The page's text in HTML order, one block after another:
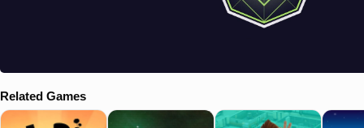
Related Games